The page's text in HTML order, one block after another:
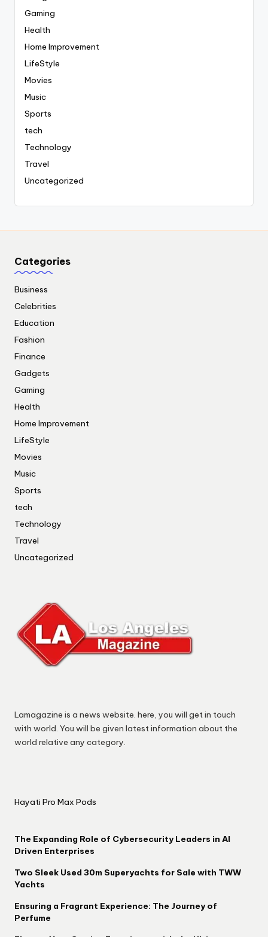
Gaming
Health
Home Improvement
LifeStyle
Movies
Music
Sports
tech
Technology
Travel
Uncategorized
Categories
Business
Celebrities
Education
Fashion
Finance
Gadgets
Gaming
Health
Home Improvement
LifeStyle
Movies
Music
Sports
tech
Technology
Travel
Uncategorized
Lamagazine is a news website. here, you will get in touch
with world. You will be given latest information about the
world relative any category.
Hayati Pro Max Pods
The Expanding Role of Cybersecurity Leaders in AI
Driven Enterprises
Two Sleek Used 30m Superyachts for Sale with TWW
Yachts
Ensuring a Fragrant Experience: The Journey of
Perfume